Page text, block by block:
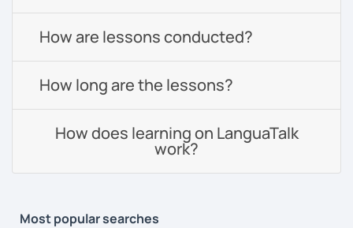
How are lessons conducted?
How long are the lessons?
How does learning on LanguaTalk
work?
Most popular searches